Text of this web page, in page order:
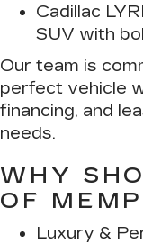
Cadillac
SUV with
Our team is
perfect vehicle
financing, and
needs.
WHY
OF
Luxury &